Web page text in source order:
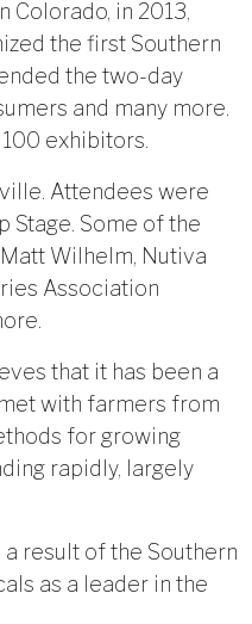
in 2013,
the first Southern
the two-day
and many more.
exhibitors.
Attendees were
Stage. Some of the
Wilhelm, Nutiva
Association
that it has been a
with farmers from
for growing
rapidly, largely
result of the Southern
as a leader in the